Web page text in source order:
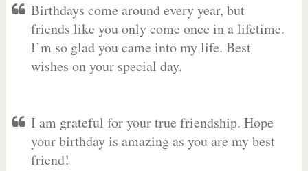
Birthdays come around every year, but
friends like you only come once in a lifetime.
I’m so glad you came into my life. Best
wishes on your special day.
I am grateful for your true friendship. Hope
your birthday is amazing as you are my best
friend!